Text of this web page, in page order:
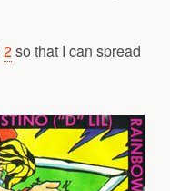
2so that I can spread